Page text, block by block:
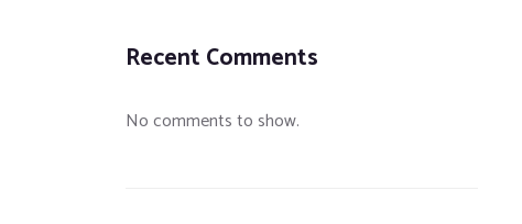
Recent Comments
No comments to show.